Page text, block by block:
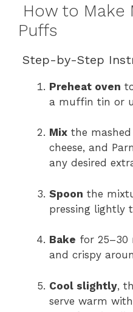
How to Make
Puffs
Step-by-Step
Preheat oven
a muffin tin or
Mix the
cheese, and
any desired
Spoon the
pressing lightly
Bake for 25–30
and crispy
Cool slightly,
serve warm